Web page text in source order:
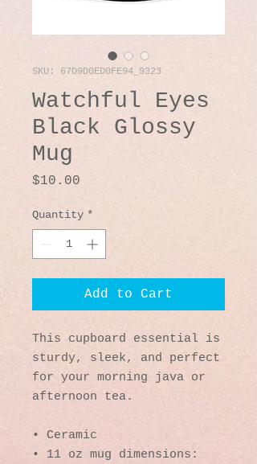
SKU: 67D9D0ED0FE94_9323
Watchful Eyes
Black Glossy
Mug
$10.00
Quantity *
Add to Cart
This cupboard essential is
sturdy, sleek, and perfect
for your morning java or
afternoon tea.
• Ceramic
• 11 oz mug dimensions: